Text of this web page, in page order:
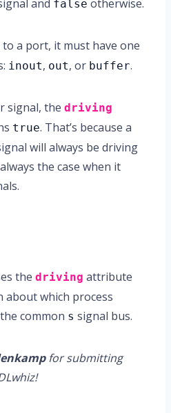
and false otherwise.
a port, it must have one
inout, out, or buffer.
signal, the driving
true. That’s because a
will always be driving
the case when it
thedriving attribute
which process
common s signal bus.
for submitting